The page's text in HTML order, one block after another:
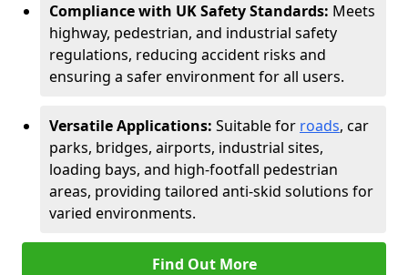
Compliance with UK Safety Standards: Meets
highway, pedestrian, and industrial safety
regulations, reducing accident risks and
ensuring a safer environment for all users.
Versatile Applications: Suitable for roads, car
parks, bridges, airports, industrial sites,
loading bays, and high-footfall pedestrian
areas, providing tailored anti-skid solutions for
varied environments.
Find Out More